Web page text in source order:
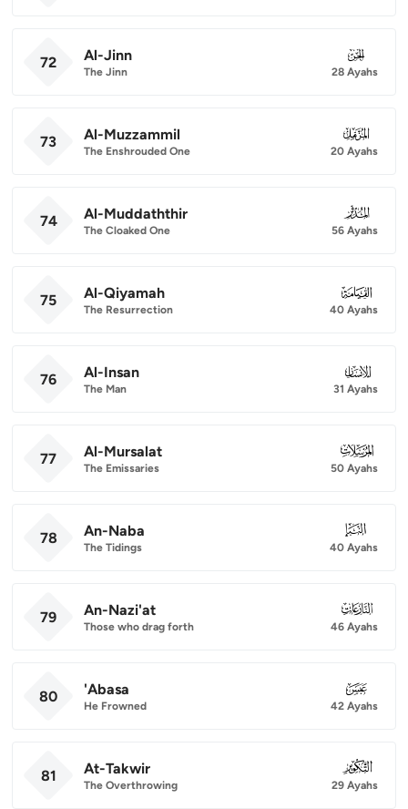
72 Al-Jinn
The Jinn
072
28 Ayahs
73 Al-Muzzammil
The Enshrouded One
073
20 Ayahs
74 Al-Muddaththir
The Cloaked One
074
56 Ayahs
75 Al-Qiyamah
The Resurrection
075
40 Ayahs
76 Al-Insan
The Man
076
31 Ayahs
77 Al-Mursalat
The Emissaries
077
50 Ayahs
78 An-Naba
The Tidings
078
40 Ayahs
79 An-Nazi'at
Those who drag forth
079
46 Ayahs
80 'Abasa
He Frowned
080
42 Ayahs
81 At-Takwir
The Overthrowing
081
29 Ayahs